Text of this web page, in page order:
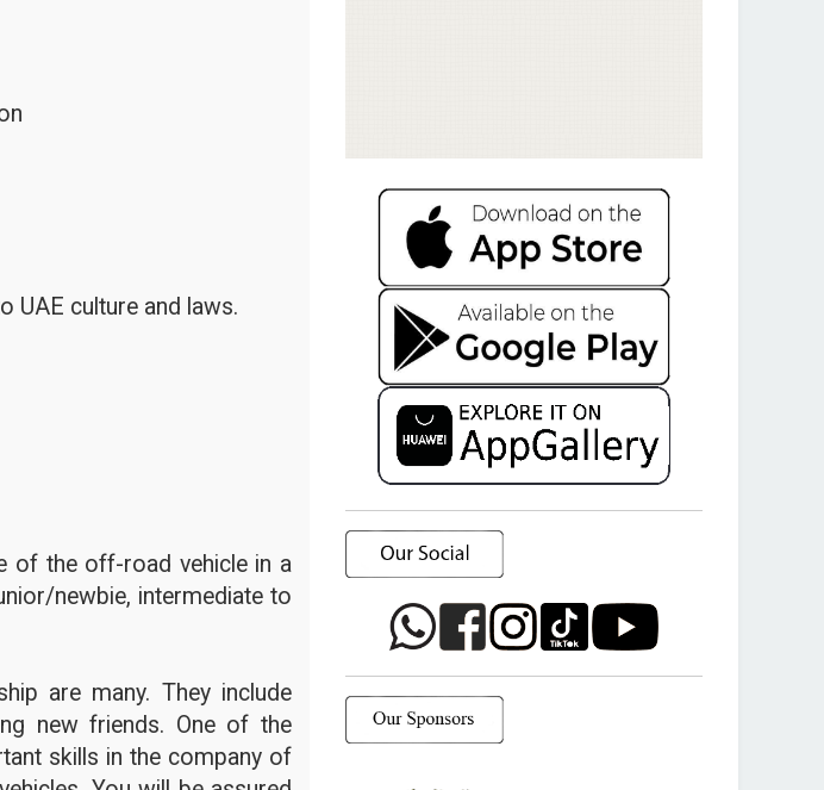
UAE culture and laws.
of the off-road vehicle in a
newbie, intermediate to
are many. They include
new friends. One of the
skills in the company of